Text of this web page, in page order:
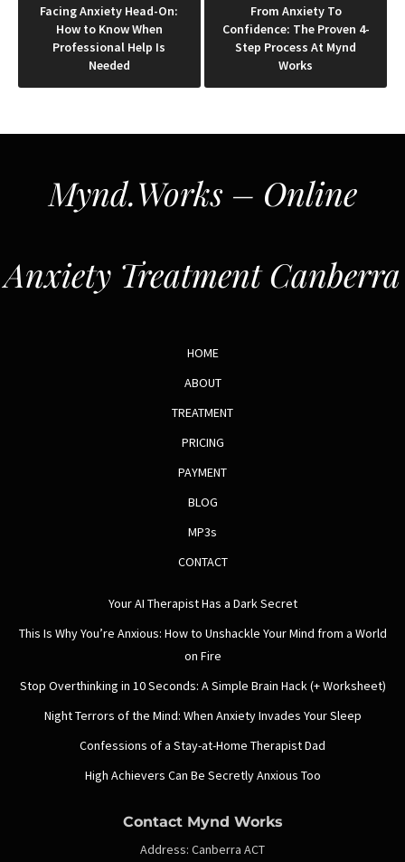
navigation
Facing Anxiety Head-On:
How to Know When
Professional Help Is
Needed
From Anxiety To
Confidence: The Proven 4-
Step Process At Mynd
Works
Mynd.Works – Online
Anxiety Treatment Canberra
HOME
ABOUT
TREATMENT
PRICING
PAYMENT
BLOG
MP3s
CONTACT
Your AI Therapist Has a Dark Secret
This Is Why You’re Anxious: How to Unshackle Your Mind from a World
on Fire
Stop Overthinking in 10 Seconds: A Simple Brain Hack (+ Worksheet)
Night Terrors of the Mind: When Anxiety Invades Your Sleep
Confessions of a Stay-at-Home Therapist Dad
High Achievers Can Be Secretly Anxious Too
Contact Mynd Works
Address: Canberra ACT